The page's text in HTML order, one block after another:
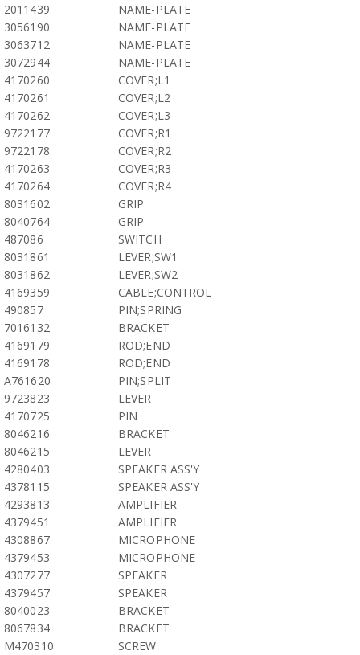
2011439
NAME-PLATE
3056190
NAME-PLATE
3063712
NAME-PLATE
3072944
NAME-PLATE
4170260
COVER;L1
4170261
COVER;L2
4170262
COVER;L3
9722177
COVER;R1
9722178
COVER;R2
4170263
COVER;R3
4170264
COVER;R4
8031602
GRIP
8040764
GRIP
487086
SWITCH
8031861
LEVER;SW1
8031862
LEVER;SW2
4169359
CABLE;CONTROL
490857
PIN;SPRING
7016132
BRACKET
4169179
ROD;END
4169178
ROD;END
A761620
PIN;SPLIT
9723823
LEVER
4170725
PIN
8046216
BRACKET
8046215
LEVER
4280403
SPEAKER ASS'Y
4378115
SPEAKER ASS'Y
4293813
AMPLIFIER
4379451
AMPLIFIER
4308867
MICROPHONE
4379453
MICROPHONE
4307277
SPEAKER
4379457
SPEAKER
8040023
BRACKET
8067834
BRACKET
M470310
SCREW